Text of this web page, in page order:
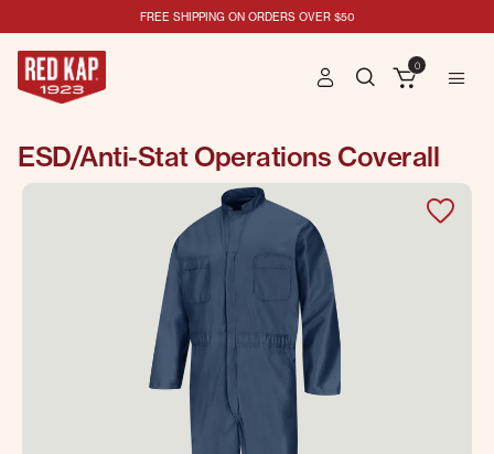
FREE SHIPPING ON ORDERS OVER $50
0
ESD/Anti-Stat Operations Coverall